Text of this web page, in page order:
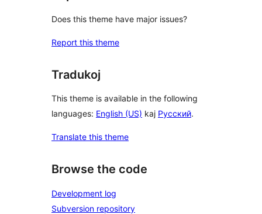
Does this theme have major issues?
Report this theme
Tradukoj
This theme is available in the following
languages: English (US) kaj Русский.
Translate this theme
Browse the code
Development log
Subversion repository